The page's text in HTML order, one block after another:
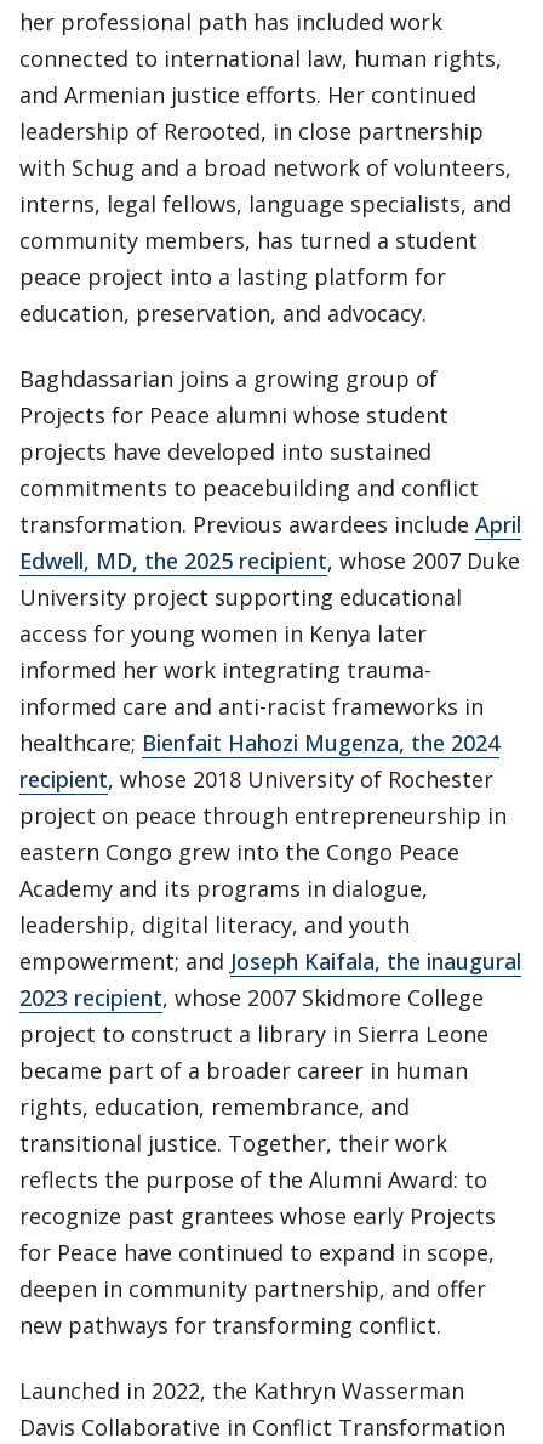
her professional path has included work
connected to international law, human rights,
and Armenian justice efforts. Her continued
leadership of Rerooted, in close partnership
with Schug and a broad network of volunteers,
interns, legal fellows, language specialists, and
community members, has turned a student
peace project into a lasting platform for
education, preservation, and advocacy.
Baghdassarian joins a growing group of
Projects for Peace alumni whose student
projects have developed into sustained
commitments to peacebuilding and conflict
transformation. Previous awardees include April
Edwell, MD, the 2025 recipient, whose 2007 Duke
University project supporting educational
access for young women in Kenya later
informed her work integrating trauma-
informed care and anti-racist frameworks in
healthcare; Bienfait Hahozi Mugenza, the 2024
recipient, whose 2018 University of Rochester
project on peace through entrepreneurship in
eastern Congo grew into the Congo Peace
Academy and its programs in dialogue,
leadership, digital literacy, and youth
empowerment; and Joseph Kaifala, the inaugural
2023 recipient, whose 2007 Skidmore College
project to construct a library in Sierra Leone
became part of a broader career in human
rights, education, remembrance, and
transitional justice. Together, their work
reflects the purpose of the Alumni Award: to
recognize past grantees whose early Projects
for Peace have continued to expand in scope,
deepen in community partnership, and offer
new pathways for transforming conflict.
Launched in 2022, the Kathryn Wasserman
Davis Collaborative in Conflict Transformation